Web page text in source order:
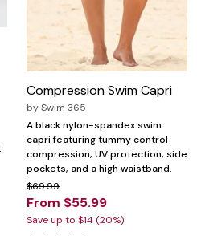
Compression Swim Capri
bySwim 365
A black nylon-spandex swim
capri featuring tummy control
compression, UV protection, side
pockets, and a high waistband.
$69.99
From $55.99
Save up to $14 (20%)